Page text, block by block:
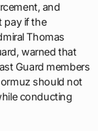
and
pay if the
Thomas
warned that
Guard members
should not
conducting